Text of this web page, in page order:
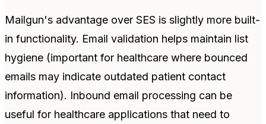
Mailgun's advantage over SES is slightly more built-
in functionality. Email validation helps maintain list
hygiene (important for healthcare where bounced
emails may indicate outdated patient contact
information). Inbound email processing can be
useful for healthcare applications that need to